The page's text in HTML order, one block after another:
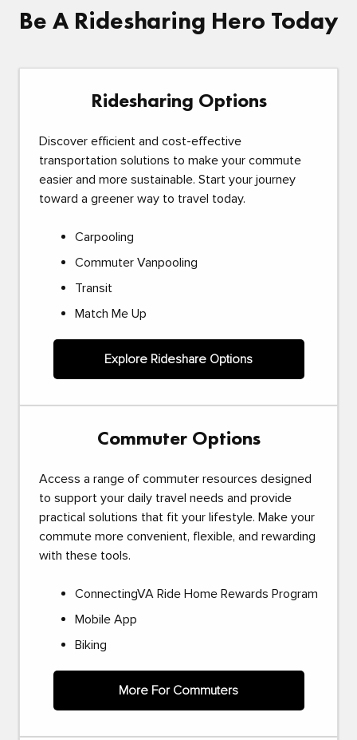
Be A Ridesharing Hero Today
Ridesharing Options
Discover efficient and cost-effective
transportation solutions to make your commute
easier and more sustainable. Start your journey
toward a greener way to travel today.
Carpooling
Commuter Vanpooling
Transit
Match Me Up
Explore Rideshare Options
Commuter Options
Access a range of commuter resources designed
to support your daily travel needs and provide
practical solutions that fit your lifestyle. Make your
commute more convenient, flexible, and rewarding
with these tools.
ConnectingVA Ride Home Rewards Program
Mobile App
Biking
More For Commuters